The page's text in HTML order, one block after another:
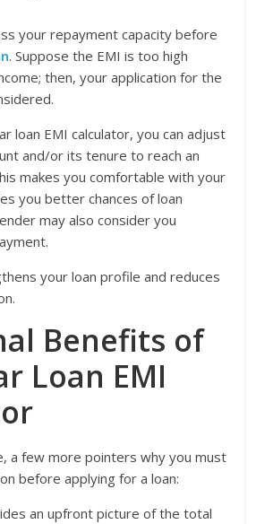
your repayment capacity before
. Suppose the EMI is too high
then, your application for the
loan EMI calculator, you can adjust
and/or its tenure to reach an
makes you comfortable with your
you better chances of loan
may also consider you
your loan profile and reduces
Benefits of
Loan EMI
a few more pointers why you must
before applying for a loan:
an upfront picture of the total